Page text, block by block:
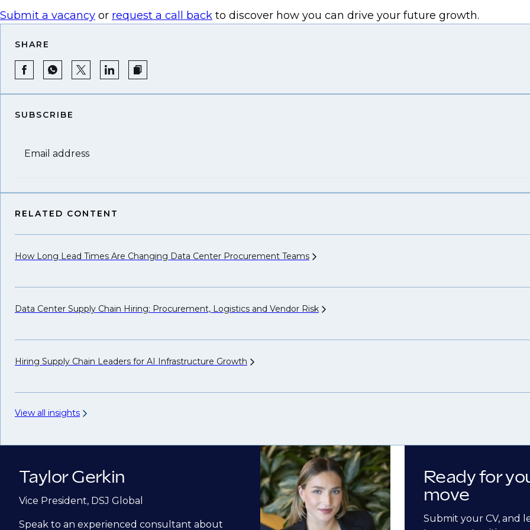
Submit a vacancy or request a call back to discover how you can drive your future growth.
SHARE
SUBSCRIBE
Email address
RELATED CONTENT
How Long Lead Times Are Changing Data Center Procurement Teams
Data Center Supply Chain Hiring: Procurement, Logistics and Vendor Risk
Hiring Supply Chain Leaders for AI Infrastructure Growth
View all insights
Taylor Gerkin
Vice President, DSJ Global
Speak to an experienced consultant about
Ready for
move
Submit your CV, and